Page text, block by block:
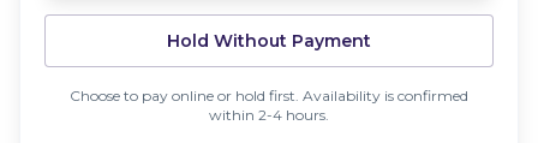
Hold Without Payment
Choose to pay online or hold first. Availability is confirmed
within 2-4 hours.